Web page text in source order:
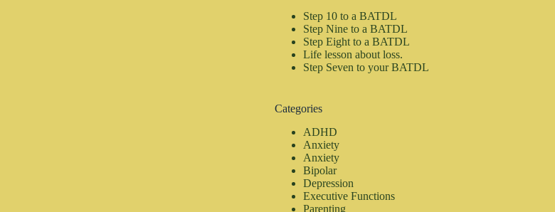
Step 10 to a BATDL
Step Nine to a BATDL
Step Eight to a BATDL
Life lesson about loss.
Step Seven to your BATDL
Categories
ADHD
Anxiety
Anxiety
Bipolar
Depression
Executive Functions
Parenting